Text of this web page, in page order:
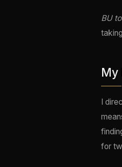
BU
My
I
for